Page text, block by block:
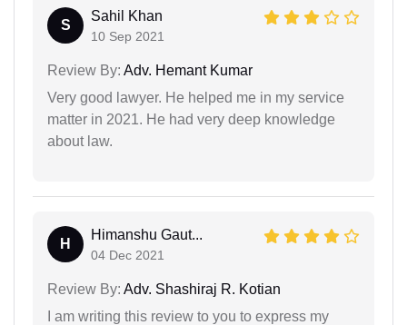
S
Sahil Khan
10 Sep 2021
Review By: Adv. Hemant Kumar
Very good lawyer. He helped me in my service
matter in 2021. He had very deep knowledge
about law.
H
Himanshu Gaut...
04 Dec 2021
Review By: Adv. Shashiraj R. Kotian
I am writing this review to you to express my